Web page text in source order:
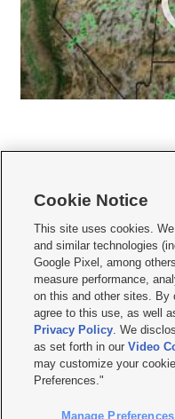
    
Mobile Apps| Newsletter|Advertise
Terms of use Privacy Statement|
Do Not Sell or Share My Data|EEO
KSL FM Radio FCC Public File|
Closed Captioning Assistance
© 2026KSL Media| KSL
by KSL Media - a Deseret Media
Cookie Notice
This site uses cookies.
and similar technologies
Google Pixel, among
measure performance,
on this and other sites. By
agree to this use, as well
Privacy Policy. We
as set forth in ourVideo
may customize your
Preferences."
Manage Preferences